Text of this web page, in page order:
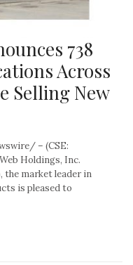
738
Across
Selling New
– (CSE:
Holdings, Inc.
the market leader in
is pleased to